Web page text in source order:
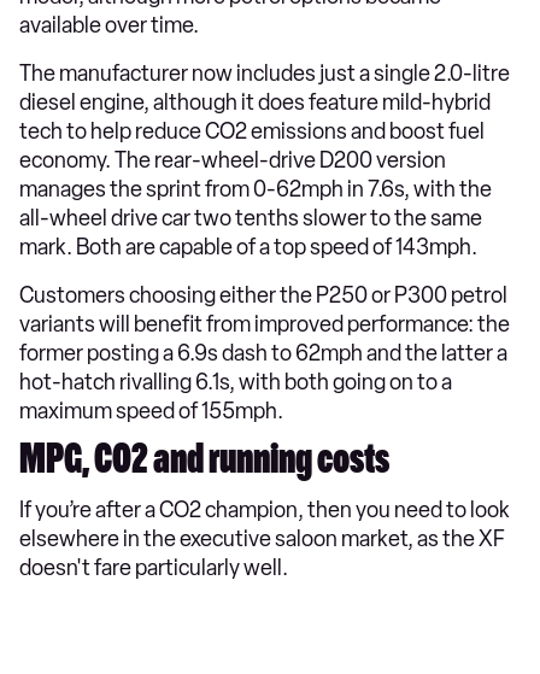
available over time.
The manufacturer now includes just a single 2.0-litre
diesel engine, although it does feature mild-hybrid
tech to help reduce CO2 emissions and boost fuel
economy. The rear-wheel-drive D200 version
manages the sprint from 0-62mph in 7.6s, with the
all-wheel drive car two tenths slower to the same
mark. Both are capable of a top speed of 143mph.
Customers choosing either the P250 or P300 petrol
variants will benefit from improved performance: the
former posting a 6.9s dash to 62mph and the latter a
hot-hatch rivalling 6.1s, with both going on to a
maximum speed of 155mph.
MPG, CO2 and running costs
If you’re after a CO2 champion, then you need to look
elsewhere in the executive saloon market, as the XF
doesn't fare particularly well.